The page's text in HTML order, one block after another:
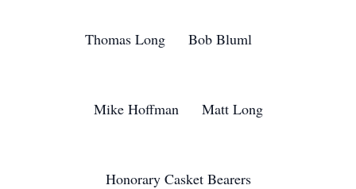
Thomas Long Bob Bluml
Mike Hoffman Matt Long
Honorary Casket Bearers